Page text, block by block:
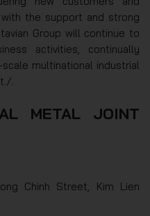
the support and strong
Group will continue to
activities, continually
multinational industrial
.
METAL JOINT
Chinh Street, Kim Lien